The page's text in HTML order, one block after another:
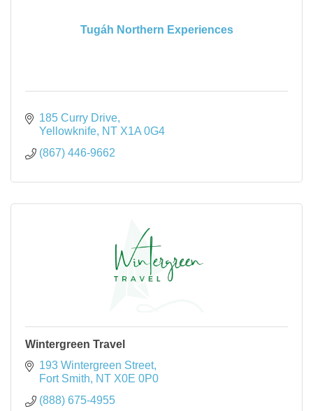
Tugáh Northern Experiences
185 Curry Drive
Yellowknife NT X1A 0G4
(867) 446-9662
Wintergreen Travel
193 Wintergreen Street
Fort Smith
NT X0E 0P0
(888) 675-4955